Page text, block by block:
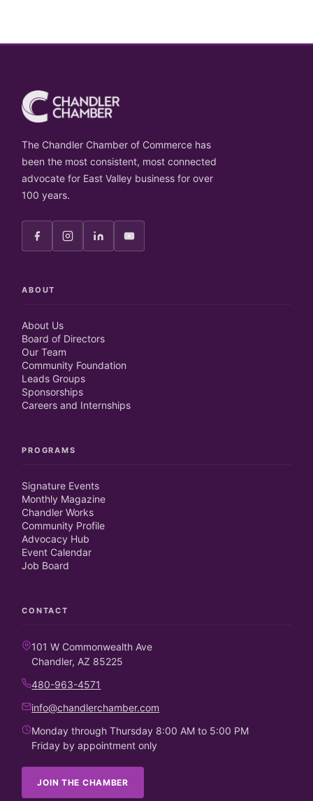
The Chandler Chamber of Commerce has
been the most consistent, most connected
advocate for East Valley business for over
100 years.
ABOUT
About Us
Board of Directors
Our Team
Community Foundation
Leads Groups
Sponsorships
Careers and Internships
PROGRAMS
Signature Events
Monthly Magazine
Chandler Works
Community Profile
Advocacy Hub
Event Calendar
Job Board
CONTACT
101 W Commonwealth Ave
Chandler, AZ 85225
480-963-4571
info@chandlerchamber.com
Monday through Thursday 8:00 AM to 5:00 PM
Friday by appointment only
JOIN THE CHAMBER